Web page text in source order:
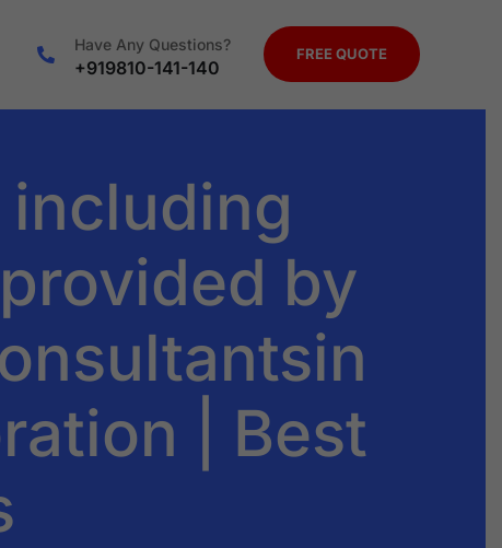
Have Any Questions?
+919810-141-140
FREE QUOTE
by
| Best